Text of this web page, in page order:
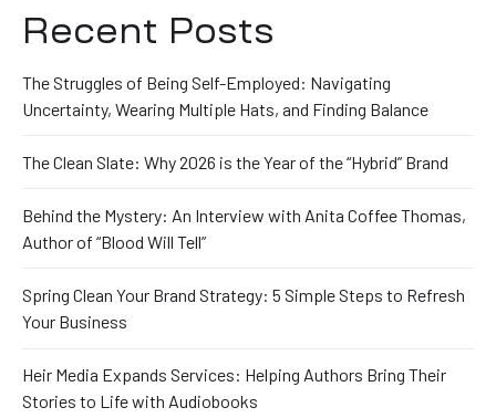
Recent Posts
The Struggles of Being Self-Employed: Navigating
Uncertainty, Wearing Multiple Hats, and Finding Balance
The Clean Slate: Why 2026 is the Year of the “Hybrid” Brand
Behind the Mystery: An Interview with Anita Coffee Thomas,
Author of “Blood Will Tell”
Spring Clean Your Brand Strategy: 5 Simple Steps to Refresh
Your Business
Heir Media Expands Services: Helping Authors Bring Their
Stories to Life with Audiobooks